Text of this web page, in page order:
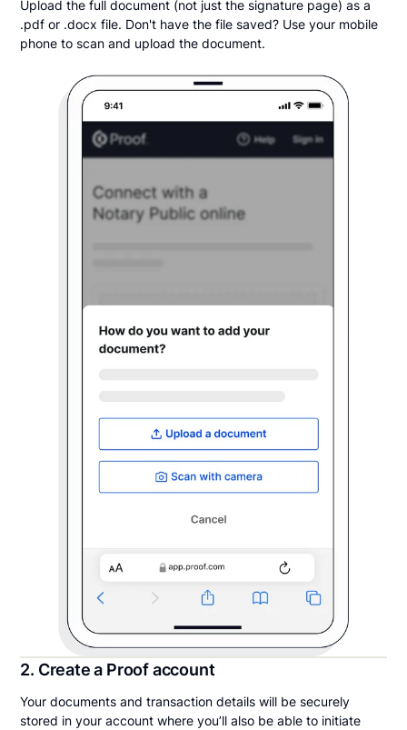
Upload the full document (not just the signature page) as a
.pdf or .docx file. Don't have the file saved? Use your mobile
phone to scan and upload the document.
2. Create a Proof account
Your documents and transaction details will be securely
stored in your account where you’ll also be able to initiate